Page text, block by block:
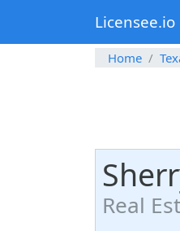
Licensee.io
Home
Real